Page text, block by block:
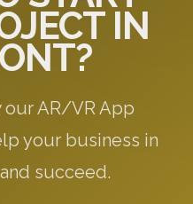
IN
AR/VR App
your business in
succeed.